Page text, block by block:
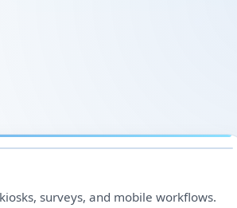
surveys, and mobile workflows.